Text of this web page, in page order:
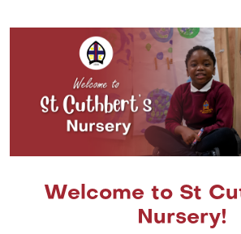
Welcome to St
Nursery!